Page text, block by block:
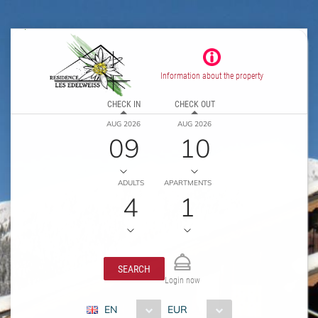
Information about the property
CHECK IN
AUG 2026
09
CHECK OUT
AUG 2026
10
ADULTS
4
APARTMENTS
1
SEARCH
Login now
EN EUR